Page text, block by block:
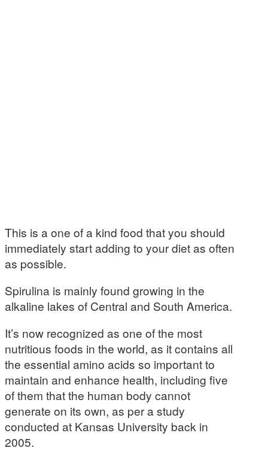
This is a one of a kind food that you should
immediately start adding to your diet as often
as possible.
Spirulina is mainly found growing in the
alkaline lakes of Central and South America.
It’s now recognized as one of the most
nutritious foods in the world, as it contains all
the essential amino acids so important to
maintain and enhance health, including five
of them that the human body cannot
generate on its own, as per a study
conducted at Kansas University back in
2005.